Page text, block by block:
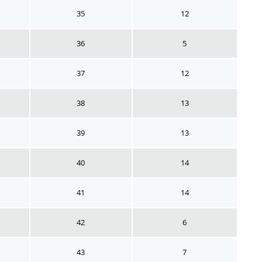
35 12
36 5
37 12
38 13
39 13
40 14
41 14
42 6
43 7